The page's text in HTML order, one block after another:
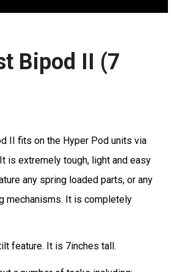
Bipod II (7
II fits on the Hyper Pod units via
is extremely tough, light and easy
any spring loaded parts, or any
mechanisms. It is completely
feature. It is 7inches tall.